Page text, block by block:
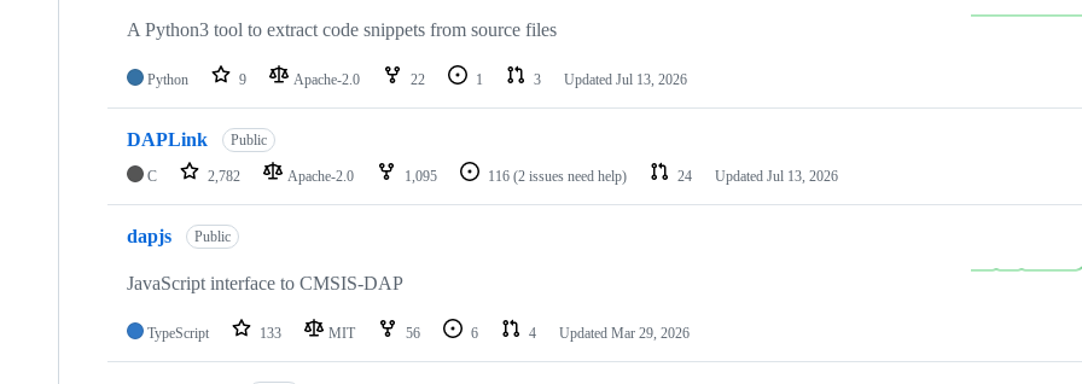
A Python3 tool to extract code snippets from source files
Python 9 Apache-2.0 22 1 3 Updated Jul 13, 2026
DAPLink Public
C 2,782 Apache-2.0 1,095 116 (2 issues need help) 24 Updated Jul 13, 2026
dapjs Public
JavaScript interface to CMSIS-DAP
TypeScript 133 MIT 56 6 4 Updated Mar 29, 2026